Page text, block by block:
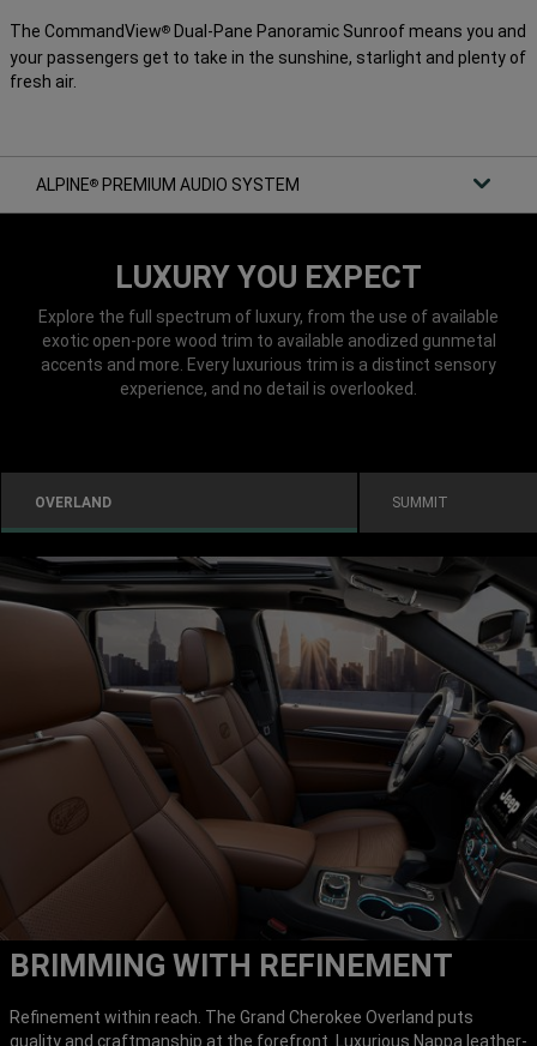
The CommandView® Dual-Pane Panoramic Sunroof means you and
your passengers get to take in the sunshine, starlight and plenty of
fresh air.
ALPINE® PREMIUM AUDIO SYSTEM
LUXURY YOU EXPECT
Explore the full spectrum of luxury, from the use of available
exotic open-pore wood trim to available anodized gunmetal
accents and more. Every luxurious trim is a distinct sensory
experience, and no detail is overlooked.
OVERLAND SUMMIT
BRIMMING WITH REFINEMENT
Refinement within reach. The Grand Cherokee Overland puts
quality and craftmanship at the forefront. Luxurious Nappa leather-